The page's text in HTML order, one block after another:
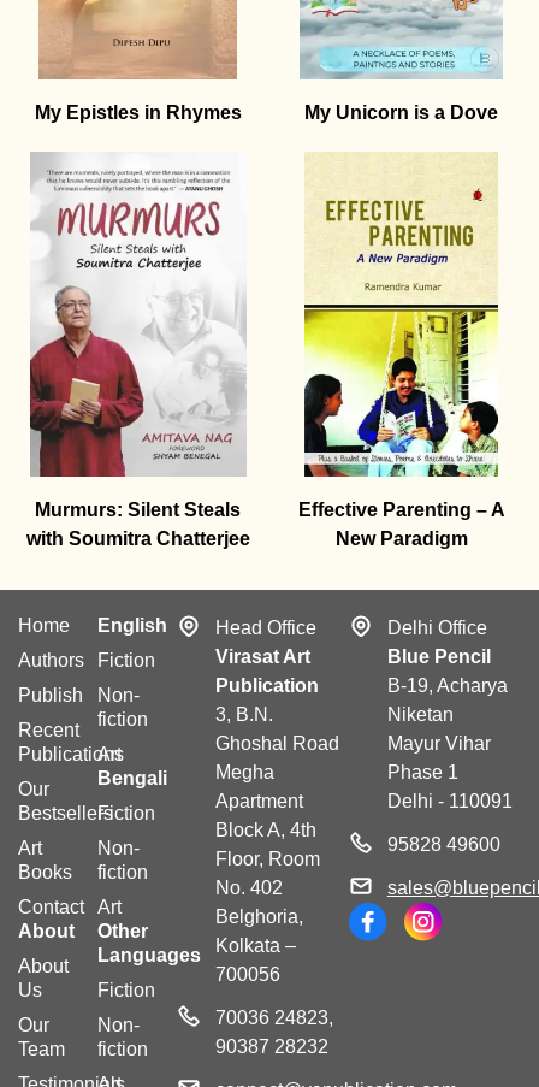
My Epistles in Rhymes My Unicorn is a Dove
Murmurs: Silent Steals
with Soumitra Chatterjee
Effective Parenting – A
New Paradigm
Home
Authors
Publish
Recent
Publications
Our
Bestsellers
Art
Books
Contact
About
About
Us
Our
Team
English
Fiction
Non-
fiction
Art
Bengali
Fiction
Non-
fiction
Art
Other
Languages
Fiction
Non-
fiction
Head Office
Virasat Art
Publication
3, B.N.
Ghoshal Road
Megha
Apartment
Block A, 4th
Floor, Room
No. 402
Belghoria,
Kolkata –
700056
70036 24823,
90387 28232
Delhi Office
Blue Pencil
B-19, Acharya
Niketan
Mayur Vihar
Phase 1
Delhi - 110091
95828 49600